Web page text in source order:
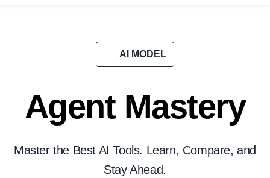
AI MODEL
Agent Mastery
Master the Best AI Tools. Learn, Compare, and
Stay Ahead.